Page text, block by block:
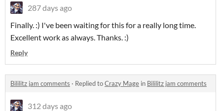
287 days ago
Finally. :) I've been waiting for this for a really long time.
Excellent work as always.Thanks. :)
Reply
Bililitz jam comments · Replied toCrazy Mage in Bililitz jam comments
312 days ago